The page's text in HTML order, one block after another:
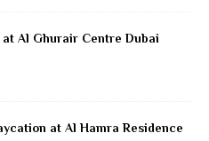
at Al Ghurair Centre Dubai
at Al Hamra Residence